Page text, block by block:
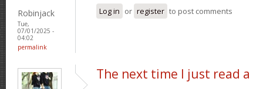
Robinjack
Tue,
07/01/2025 -
04:02
permalink
Log in or register to post comments
The next time I just read a